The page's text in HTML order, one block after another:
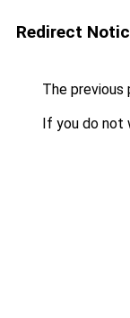
Redirect
The previous
If you do not